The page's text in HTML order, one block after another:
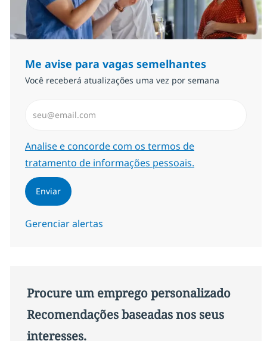
Me avise para vagas semelhantes
Você receberá atualizações uma vez por semana
Required
Analise e concorde com os termos de
tratamento de informações pessoais.
Enviar
Gerenciar alertas
Procure um emprego personalizado
Recomendações baseadas nos seus
interesses.